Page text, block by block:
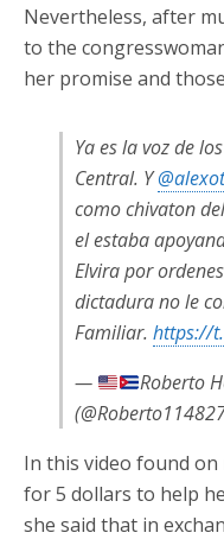
Nevertheless, after
to the
her promise and
Ya es la voz de
Central. Y
como chivaton
el estaba
Elvira por
dictadura no le
Familiar. https://
—
Roberto
In this video found on
for 5 dollars to help
she said that in